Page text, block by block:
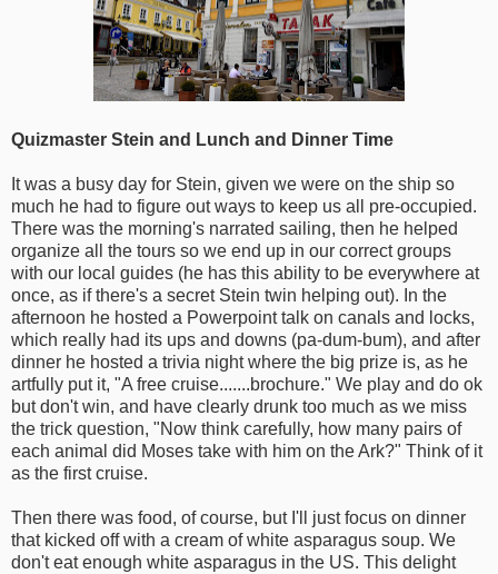
Quizmaster Stein and Lunch and Dinner Time
It was a busy day for Stein, given we were on the ship so
much he had to figure out ways to keep us all pre-occupied.
There was the morning's narrated sailing, then he helped
organize all the tours so we end up in our correct groups
with our local guides (he has this ability to be everywhere at
once, as if there's a secret Stein twin helping out). In the
afternoon he hosted a Powerpoint talk on canals and locks,
which really had its ups and downs (pa-dum-bum), and after
dinner he hosted a trivia night where the big prize is, as he
artfully put it, "A free cruise.......brochure." We play and do ok
but don't win, and have clearly drunk too much as we miss
the trick question, "Now think carefully, how many pairs of
each animal did Moses take with him on the Ark?" Think of it
as the first cruise.
Then there was food, of course, but I'll just focus on dinner
that kicked off with a cream of white asparagus soup. We
don't eat enough white asparagus in the US. This delight